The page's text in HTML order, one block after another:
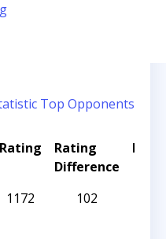
Top Opponents
Rating
Rating
Difference
1172 102